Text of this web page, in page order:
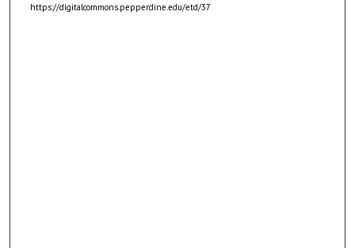
https://digitalcommons.pepperdine.edu/etd/37